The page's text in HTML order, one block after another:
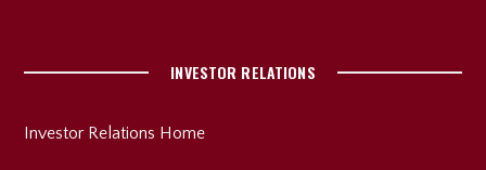
INVESTOR RELATIONS
Investor Relations Home